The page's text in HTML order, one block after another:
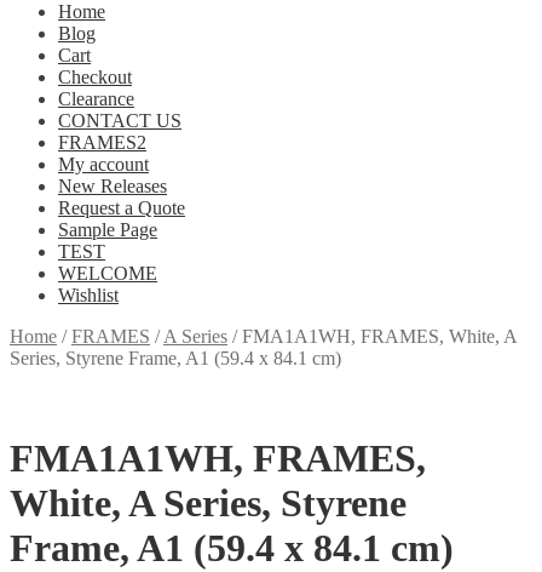
Home
Blog
Cart
Checkout
Clearance
CONTACT US
FRAMES2
My account
New Releases
Request a Quote
Sample Page
TEST
WELCOME
Wishlist
Home /FRAMES /A Series /FMA1A1WH, FRAMES, White, A
Series, Styrene Frame, A1 (59.4 x 84.1 cm)
FMA1A1WH, FRAMES,
White, A Series, Styrene
Frame, A1 (59.4 x 84.1 cm)